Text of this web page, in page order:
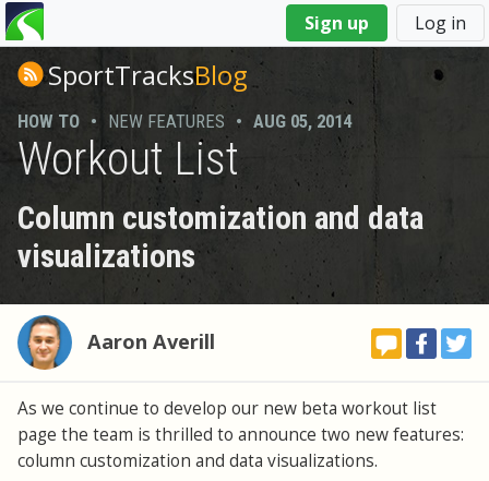
Sign up Log in
You
are
hereSportTracksBlog
HOW TO • NEW FEATURES • AUG 05, 2014
Workout List
Column customization and data
visualizations
Aaron Averill
As we continue to develop our new beta workout list
page the team is thrilled to announce two new features:
column customization and data visualizations.